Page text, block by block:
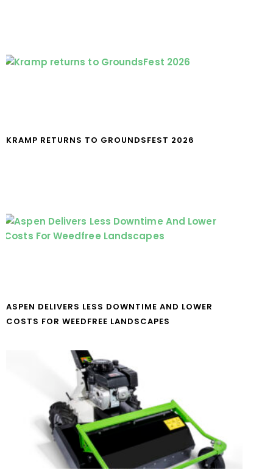
KRAMP RETURNS TO GROUNDSFEST 2026
ASPEN DELIVERS LESS DOWNTIME AND LOWER
COSTS FOR WEEDFREE LANDSCAPES